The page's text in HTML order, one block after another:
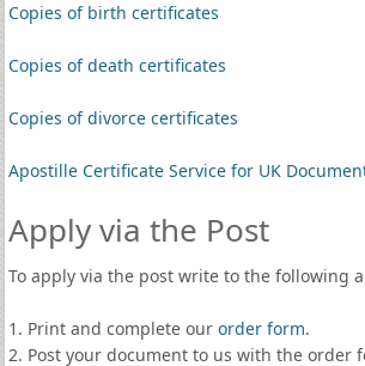
Copies of birth certificates
Copies of death certificates
Copies of divorce certificates
Apostille Certificate Service for UK
Apply via the Post
To apply via the post write to the following
1. Print and complete our order form.
2. Post your document to us with the order